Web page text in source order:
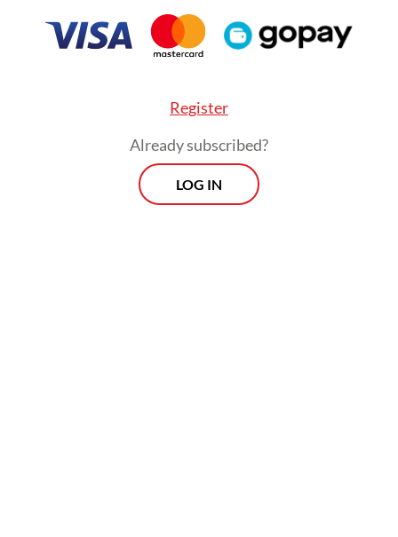
Register
Already subscribed?
LOG IN